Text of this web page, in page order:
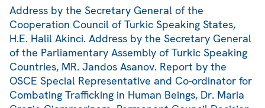
Address by the Secretary General of the
Cooperation Council of Turkic Speaking States,
H.E. Halil Akinci. Address by the Secretary General
of the Parliamentary Assembly of Turkic Speaking
Countries, MR. Jandos Asanov. Report by the
OSCE Special Representative and Co-ordinator for
Combating Trafficking in Human Beings, Dr. Maria